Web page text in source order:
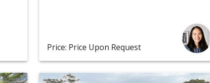
Price: Price Upon Request